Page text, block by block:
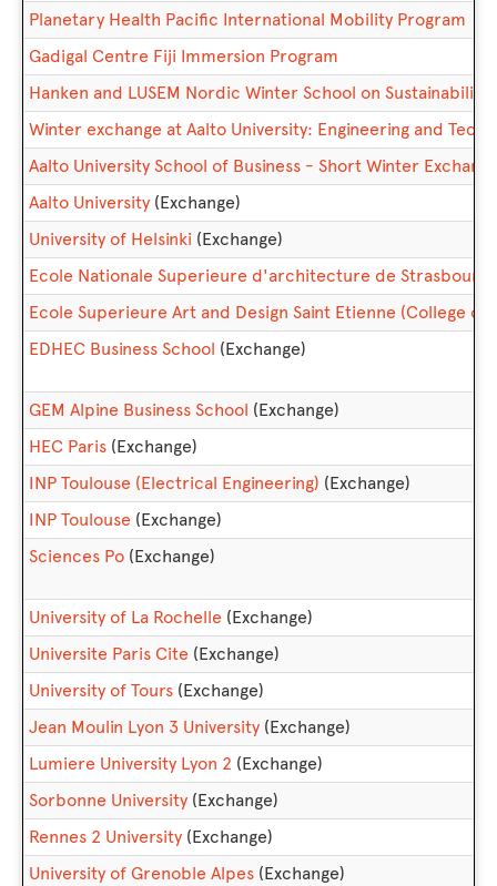
Planetary Health Pacific International Mobility Program
Gadigal Centre Fiji Immersion Program
Hanken and LUSEM Nordic Winter School on Sustainability
Winter exchange at Aalto University: Engineering and
Aalto University School of Business - Short Winter Exchange
Aalto University (Exchange)
University of Helsinki (Exchange)
Ecole Nationale Superieure d'architecture de Strasbourg
Ecole Superieure Art and Design Saint Etienne (College of
EDHEC Business School (Exchange)
GEM Alpine Business School (Exchange)
HEC Paris (Exchange)
INP Toulouse (Electrical Engineering) (Exchange)
INP Toulouse (Exchange)
Sciences Po (Exchange)
University of La Rochelle (Exchange)
Universite Paris Cite (Exchange)
University of Tours (Exchange)
Jean Moulin Lyon 3 University (Exchange)
Lumiere University Lyon 2 (Exchange)
Sorbonne University (Exchange)
Rennes 2 University (Exchange)
University of Grenoble Alpes (Exchange)